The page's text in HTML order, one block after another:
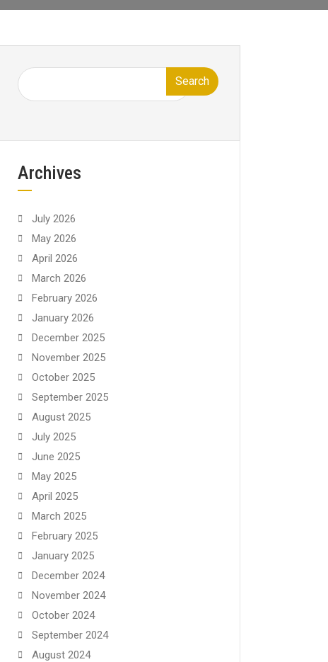
Search
Archives
July 2026
May 2026
April 2026
March 2026
February 2026
January 2026
December 2025
November 2025
October 2025
September 2025
August 2025
July 2025
June 2025
May 2025
April 2025
March 2025
February 2025
January 2025
December 2024
November 2024
October 2024
September 2024
August 2024